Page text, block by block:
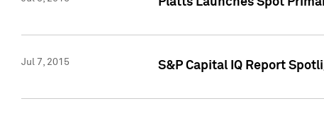
Jul 7, 2015 S&P Capital IQ Report